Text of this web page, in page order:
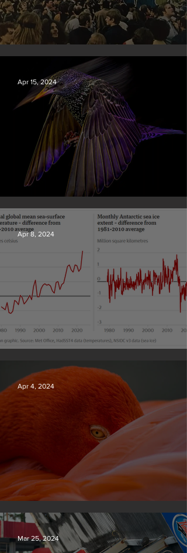
Earth Day 2024
British Wildlife Photo Awards
Apr 15, 2024
Apr 8, 2024
Silvan Photo Award March 2024
Apr 4, 2024
Mar 25, 2024